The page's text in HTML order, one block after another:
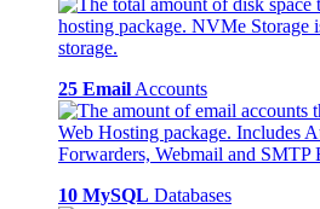
25 Email Accounts
10 MySQL Databases